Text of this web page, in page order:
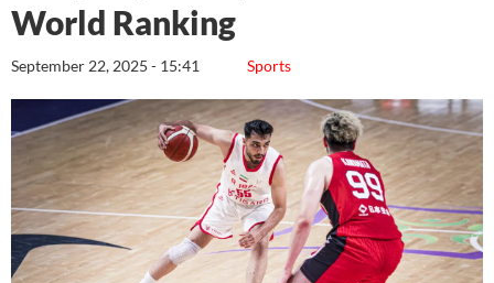
World Ranking
Sports
September 22, 2025 - 15:41